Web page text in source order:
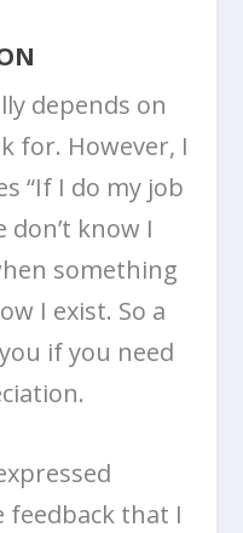
depends on
for. However, I
“If I do my job
know I
something
I exist. So a
if you need
feedback that I